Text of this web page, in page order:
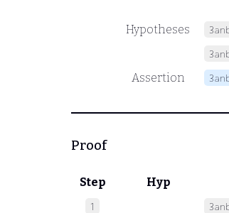
Hypotheses
Assertion
Proof
Step Hyp
1